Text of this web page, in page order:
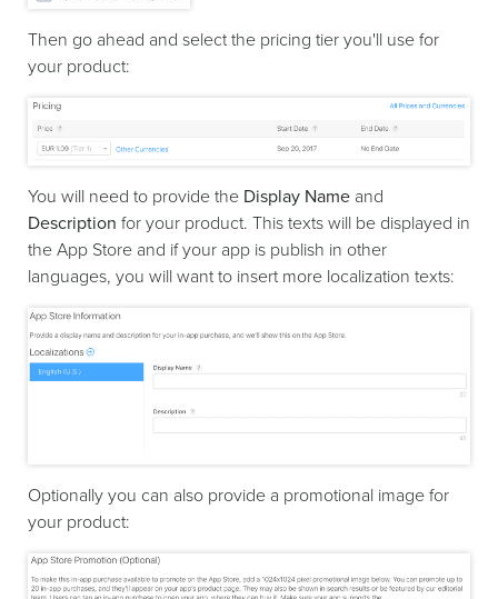
Then go ahead and select the pricing tier you'll use for
your product:
You will need to provide the Display Name and
Description for your product. This texts will be displayed in
the App Store and if your app is publish in other
languages, you will want to insert more localization texts:
Optionally you can also provide a promotional image for
your product: